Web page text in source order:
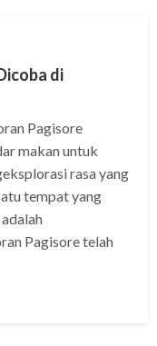
di
Pagisore
makan untuk
rasa yang
tempat yang
Pagisore telah